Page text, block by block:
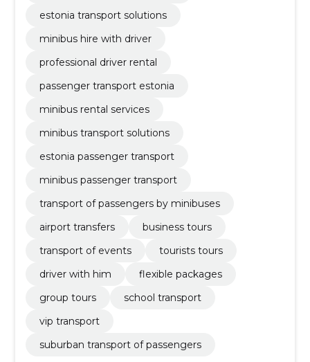
estonia transport solutions
minibus hire with driver
professional driver rental
passenger transport estonia
minibus rental services
minibus transport solutions
estonia passenger transport
minibus passenger transport
transport of passengers by minibuses
airport transfers
business tours
transport of events
tourists tours
driver with him
flexible packages
group tours
school transport
vip transport
suburban transport of passengers